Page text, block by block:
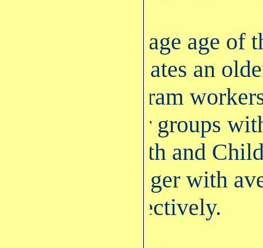
Average age
indicates an
Program
other groups
Health and
younger with
respectively.